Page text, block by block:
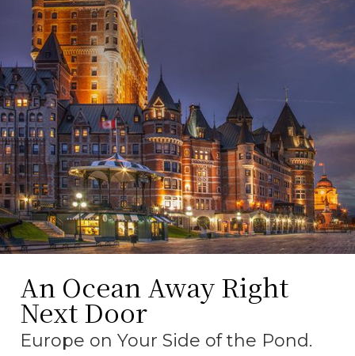
An Ocean Away Right
Next Door
Europe on Your Side of the Pond.